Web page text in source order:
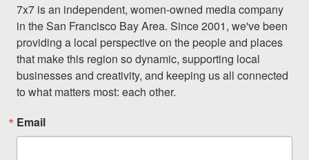
7x7 is an independent, women-owned media company
in the San Francisco Bay Area. Since 2001, we've been
providing a local perspective on the people and places
that make this region so dynamic, supporting local
businesses and creativity, and keeping us all connected
to what matters most: each other.
Email